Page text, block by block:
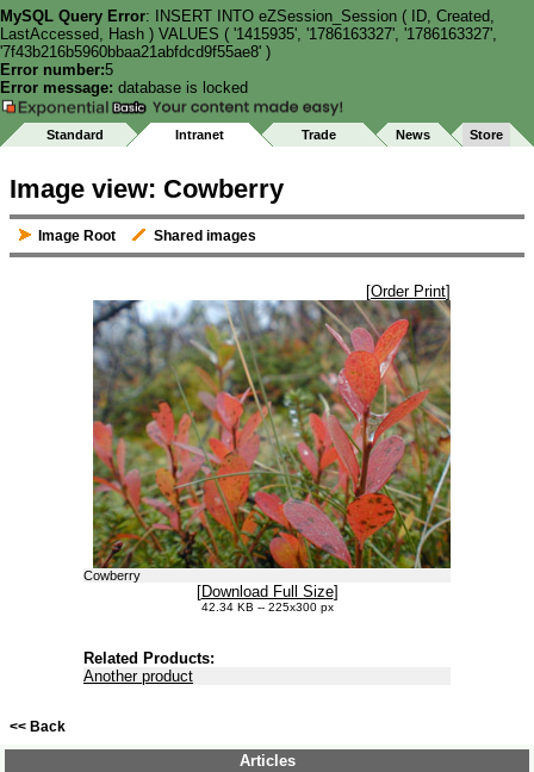
MySQL Query Error: INSERT INTO eZSession_Session ( ID, Created,
LastAccessed, Hash ) VALUES ( '1415935', '1786163327', '1786163327',
'7f43b216b5960bbaa21abfdcd9f55ae8' )
Error number:5
Error message: database is locked
Standard Intranet Trade News Store
Articles
Image view: Cowberry
Image Root Shared images
[Order Print]
Cowberry
[Download Full Size]
42.34 KB -- 225x300 px
Related Products:
Another product
<< Back